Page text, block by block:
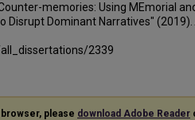
memories: Using MEmorial
Disrupt Dominant Narratives" (2019).
2339
please download Adobe Reader